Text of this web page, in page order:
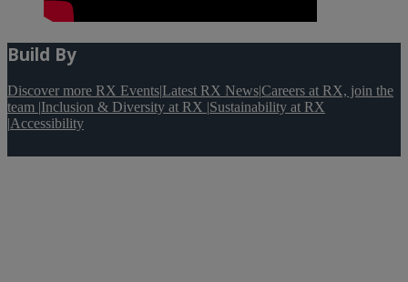
Build By
Discover more RX Events|Latest RX News|Careers at RX, join the
team |Inclusion & Diversity at RX |Sustainability at RX
|Accessibility